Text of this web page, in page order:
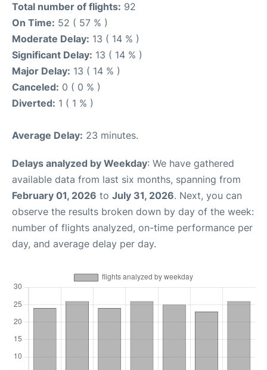
Total number of flights: 92
On Time: 52 ( 57 % )
Moderate Delay: 13 ( 14 % )
Significant Delay: 13 ( 14 % )
Major Delay: 13 ( 14 % )
Canceled: 0 ( 0 % )
Diverted: 1 ( 1 % )
Average Delay: 23 minutes.
Delays analyzed by Weekday: We have gathered
available data from last six months, spanning from
February 01, 2026 to July 31, 2026. Next, you can
observe the results broken down by day of the week:
number of flights analyzed, on-time performance per
day, and average delay per day.